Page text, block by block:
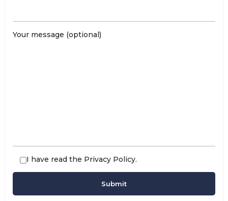
Your message (optional)
I have read the Privacy Policy.